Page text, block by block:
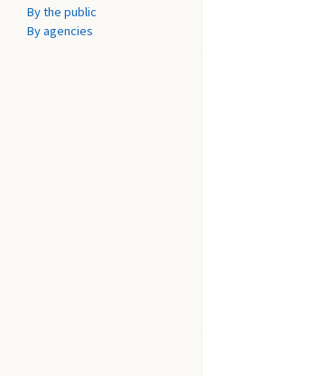
By the public
By agencies